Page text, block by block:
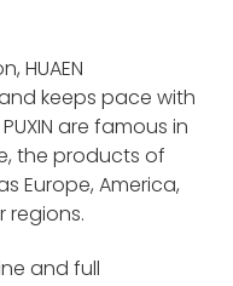
HUAEN
keeps pace with
are famous in
the products of
Europe, America,
regions.
and full